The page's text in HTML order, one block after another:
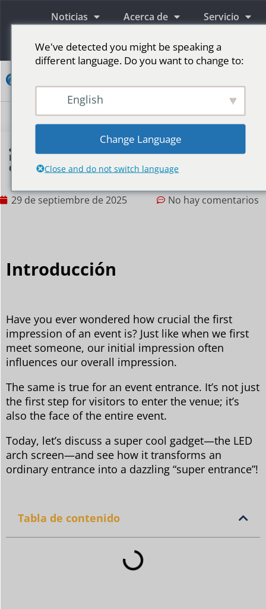
Noticias Acerca de Servicio
Información
¿Cómo pueden las pantallas de arco LED
mejorar la primera impresión en la entrada
de un evento?
29 de septiembre de 2025 No hay comentarios
Introducción
Have you ever wondered how crucial the first
impression of an event is? Just like when we first
meet someone, our initial impression often
influences our overall impression.
The same is true for an event entrance. It’s not just
the first step for visitors to enter the venue; it’s
also the face of the entire event.
Today, let’s discuss a super cool gadget—the LED
arch screen—and see how it transforms an
ordinary entrance into a dazzling “super entrance”!
Tabla de contenido
We've detected you might be speaking a
different language. Do you want to change to:
English
Change Language
Close and do not switch language